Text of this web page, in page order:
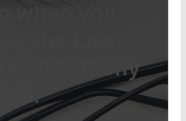
of Anthony